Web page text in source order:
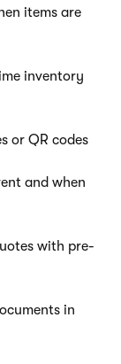
items are
inventory
or QR codes
and when
with pre-
in